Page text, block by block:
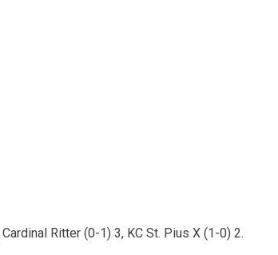
Ritter (0-1) 3, KC St. Pius X (1-0) 2.